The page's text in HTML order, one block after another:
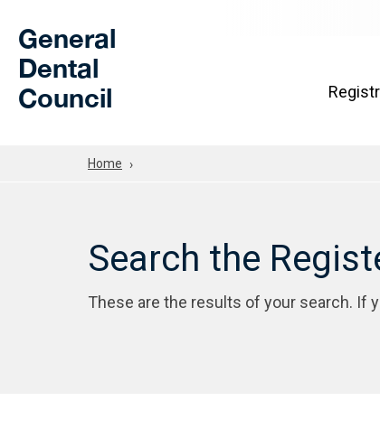
General
Dental
Council
Home
Search the
These are the results of your search. If